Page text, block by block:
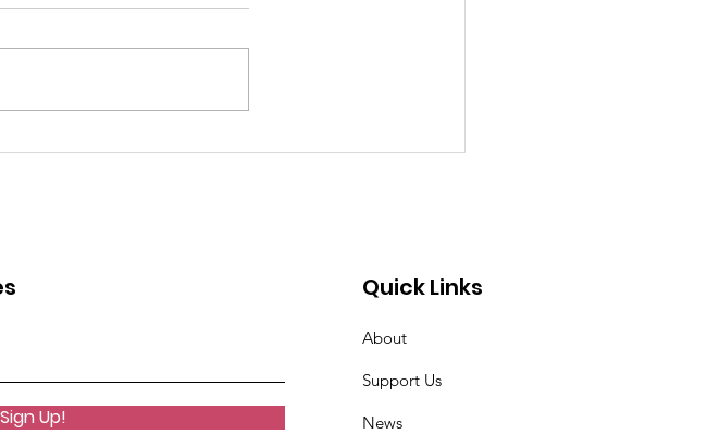
The past 4 weeks I've
Sign Up!
Quick Links
About
Support Us
News